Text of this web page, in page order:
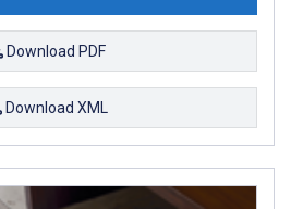
Download PDF
Download XML